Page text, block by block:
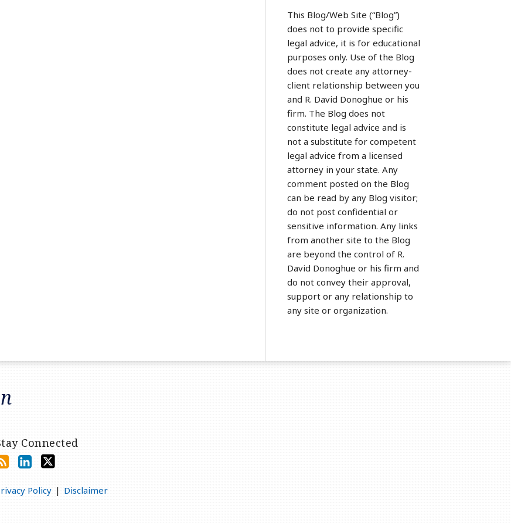
This Blog/Web Site (“Blog”)
does not to provide specific
legal advice, it is for educational
purposes only. Use of the Blog
does not create any attorney-
client relationship between you
and R. David Donoghue or his
firm. The Blog does not
constitute legal advice and is
not a substitute for competent
legal advice from a licensed
attorney in your state. Any
comment posted on the Blog
can be read by any Blog visitor;
do not post confidential or
sensitive information. Any links
from another site to the Blog
are beyond the control of R.
David Donoghue or his firm and
do not convey their approval,
support or any relationship to
any site or organization.
Connected
Policy Disclaimer